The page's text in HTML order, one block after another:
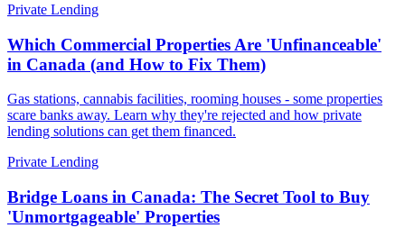
Private Lending
Which Commercial Properties Are 'Unfinanceable'
in Canada (and How to Fix Them)
Gas stations, cannabis facilities, rooming houses - some properties
scare banks away. Learn why they're rejected and how private
lending solutions can get them financed.
Private Lending
Bridge Loans in Canada: The Secret Tool to Buy
'Unmortgageable' Properties